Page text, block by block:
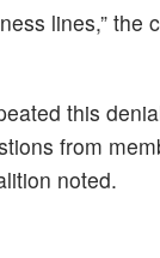
lines,” the
this
from
noted.